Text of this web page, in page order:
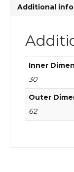
Additional
Inner
30
Outer
62